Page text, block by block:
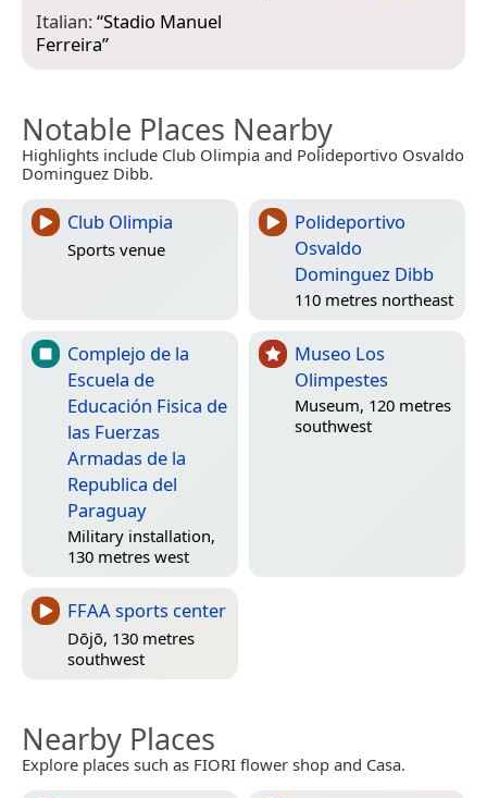
Italian:“Stadio Manuel
Ferreira”
Notable Places Nearby
Highlights include Club Olimpia and Polideportivo Osvaldo
Dominguez Dibb.
Club Olimpia
Sports venue
Polideportivo
Osvaldo
Dominguez Dibb
110 metres northeast
Complejo de la
Escuela de
Educación Fisica de
las Fuerzas
Armadas de la
Republica del
Paraguay
Military installation,
130 metres west
Museo Los
Olimpestes
Museum, 120 metres
southwest
FFAA sports center
Dōjō, 130 metres
southwest
Nearby Places
Explore places such as FIORI flower shop and Casa.